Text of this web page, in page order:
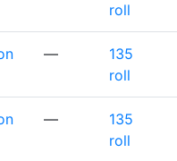
roll
—
135
roll
—
135
roll